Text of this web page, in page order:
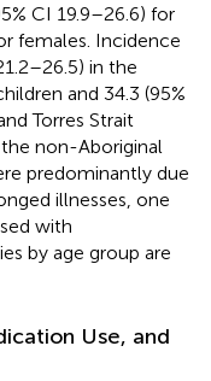
CI 19.9–26.6) for
females. Incidence
in the
and 34.3 (95%
Torres Strait
non-Aboriginal
predominantly due
illnesses, one
with
by age group are
Use, and